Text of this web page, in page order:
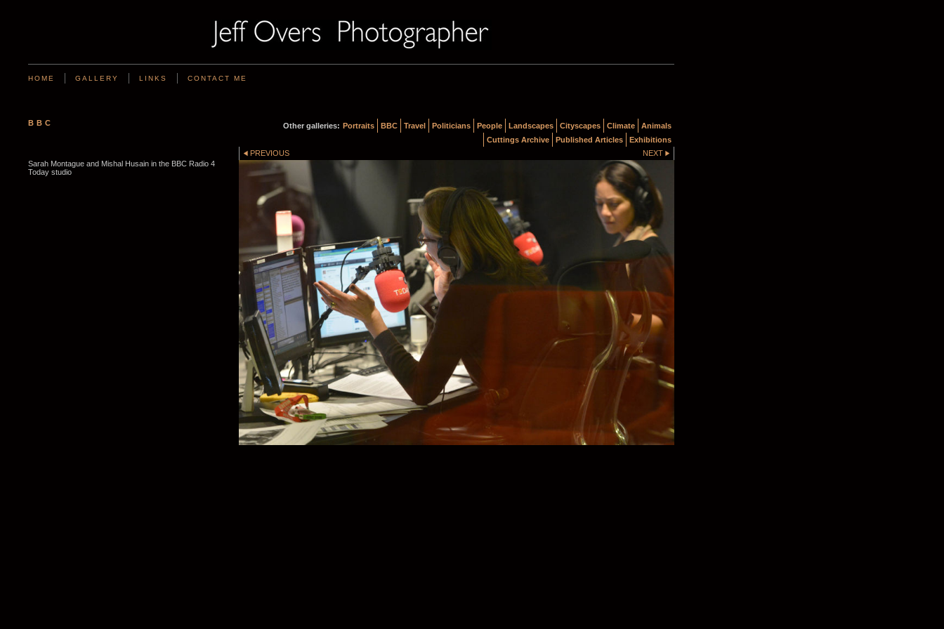
HOME GALLERY LINKS CONTACT ME
BBC
Sarah Montague and Mishal Husain in the BBC Radio 4
Today studio
Other galleries: Portraits BBC Travel Politicians People Landscapes Cityscapes Climate
Animals
Cuttings Archive
Published Articles
Exhibitions
PREVIOUS
NEXT